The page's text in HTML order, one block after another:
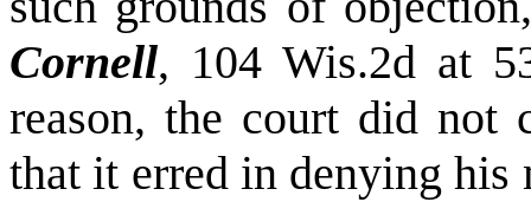
Cornell, 104 Wis.2d at
reason, the court did not
that it erred in denying